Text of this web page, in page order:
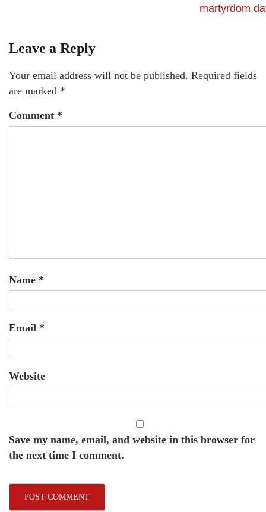
martyrdom
Leave a Reply
Your email address will not be published. Required fields
are marked *
Comment *
Name *
Email *
Website
Save my name, email, and website in this browser for
the next time I comment.